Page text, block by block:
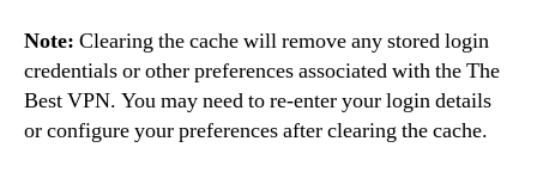
Note: Clearing the cache will remove any stored login
credentials or other preferences associated with the The
Best VPN. You may need to re-enter your login details
or configure your preferences after clearing the cache.